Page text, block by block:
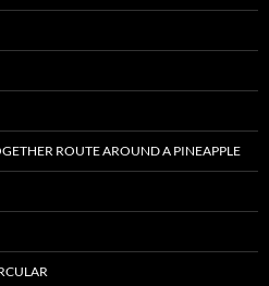
ROUTE AROUND A PINEAPPLE